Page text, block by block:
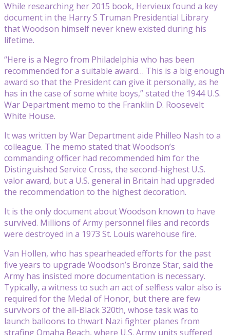
While researching her 2015 book, Hervieux found a key
document in the Harry S Truman Presidential Library
that Woodson himself never knew existed during his
lifetime.
“Here is a Negro from Philadelphia who has been
recommended for a suitable award… This is a big enough
award so that the President can give it personally, as he
has in the case of some white boys,” stated the 1944 U.S.
War Department memo to the Franklin D. Roosevelt
White House.
It was written by War Department aide Philleo Nash to a
colleague. The memo stated that Woodson’s
commanding officer had recommended him for the
Distinguished Service Cross, the second-highest U.S.
valor award, but a U.S. general in Britain had upgraded
the recommendation to the highest decoration.
It is the only document about Woodson known to have
survived. Millions of Army personnel files and records
were destroyed in a 1973 St. Louis warehouse fire.
Van Hollen, who has spearheaded efforts for the past
five years to upgrade Woodson’s Bronze Star, said the
Army has insisted more documentation is necessary.
Typically, a witness to such an act of selfless valor also is
required for the Medal of Honor, but there are few
survivors of the all-Black 320th, whose task was to
launch balloons to thwart Nazi fighter planes from
strafing Omaha Beach, where U.S. Army units suffered